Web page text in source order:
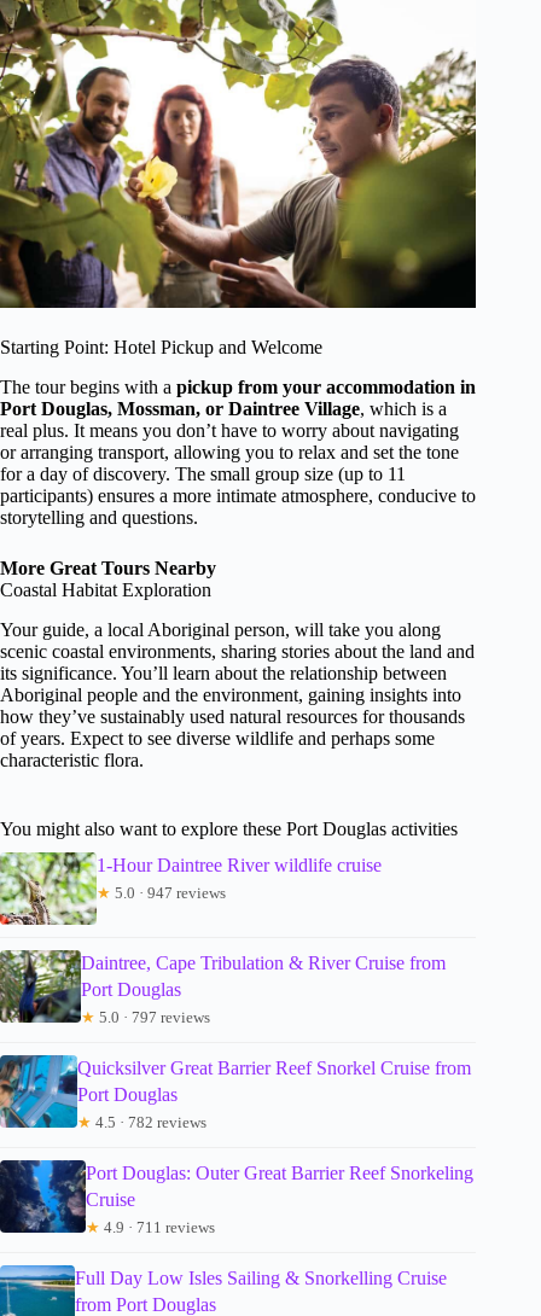
Starting Point: Hotel Pickup and Welcome
The tour begins with a pickup from your accommodation in
Port Douglas, Mossman, or Daintree Village, which is a
real plus. It means you don’t have to worry about navigating
or arranging transport, allowing you to relax and set the tone
for a day of discovery. The small group size (up to 11
participants) ensures a more intimate atmosphere, conducive to
storytelling and questions.
More Great Tours Nearby
Coastal Habitat Exploration
Your guide, a local Aboriginal person, will take you along
scenic coastal environments, sharing stories about the land and
its significance. You’ll learn about the relationship between
Aboriginal people and the environment, gaining insights into
how they’ve sustainably used natural resources for thousands
of years. Expect to see diverse wildlife and perhaps some
characteristic flora.
You might also want to explore these Port Douglas activities
1-Hour Daintree River wildlife cruise
★ 5.0 · 947 reviews
Daintree, Cape Tribulation & River Cruise from
Port Douglas
★ 5.0 · 797 reviews
Quicksilver Great Barrier Reef Snorkel Cruise from
Port Douglas
★ 4.5 · 782 reviews
Port Douglas: Outer Great Barrier Reef Snorkeling
Cruise
★ 4.9 · 711 reviews
Full Day Low Isles Sailing & Snorkelling Cruise
from Port Douglas